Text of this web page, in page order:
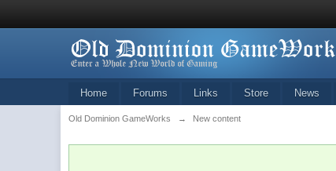
Home Forums Links Store News
Old Dominion GameWorks → New content